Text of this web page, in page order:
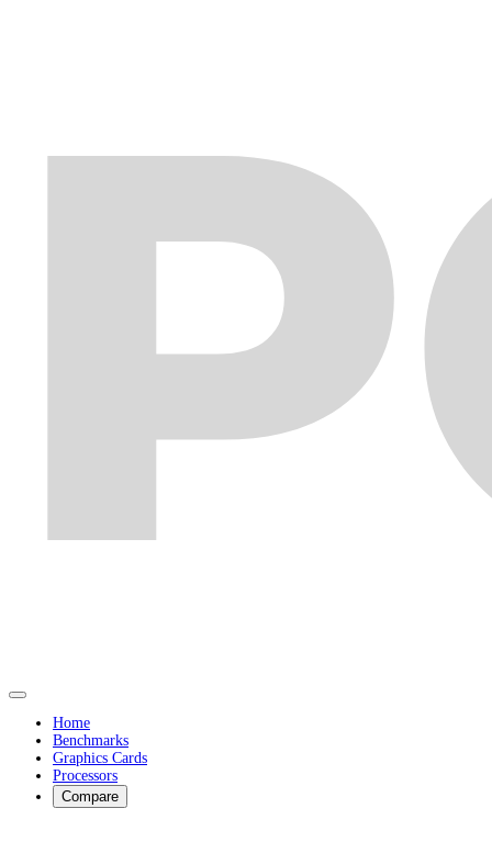
Home
Benchmarks
Graphics Cards
Processors
Compare